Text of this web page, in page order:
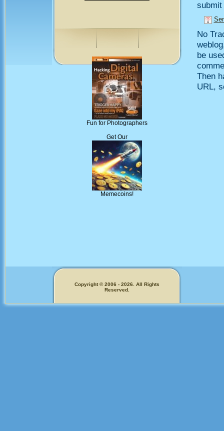
Fun for Photographers
Get Our
Memecoins!
No
be
Then
URL,
Copyright © 2006 - 2026. All Rights
Reserved.